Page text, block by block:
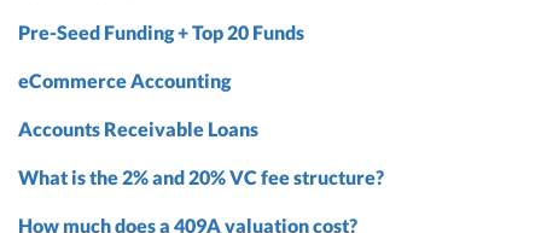
Pre-Seed Funding + Top 20 Funds
eCommerce Accounting
Accounts Receivable Loans
What is the 2% and 20% VC fee structure?
How much does a 409A valuation cost?